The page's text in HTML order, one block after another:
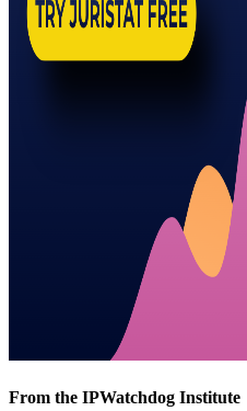
From the IPWatchdog Institute